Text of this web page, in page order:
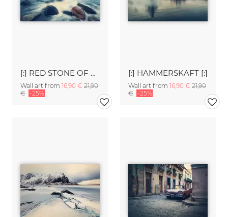
[:] RED STONE OF EGGUM [:]
Wall art from 16,90 € 21,90
€ -25%
[:] HAMMERSKAFT [:]
Wall art from 16,90 € 21,90
€ -25%